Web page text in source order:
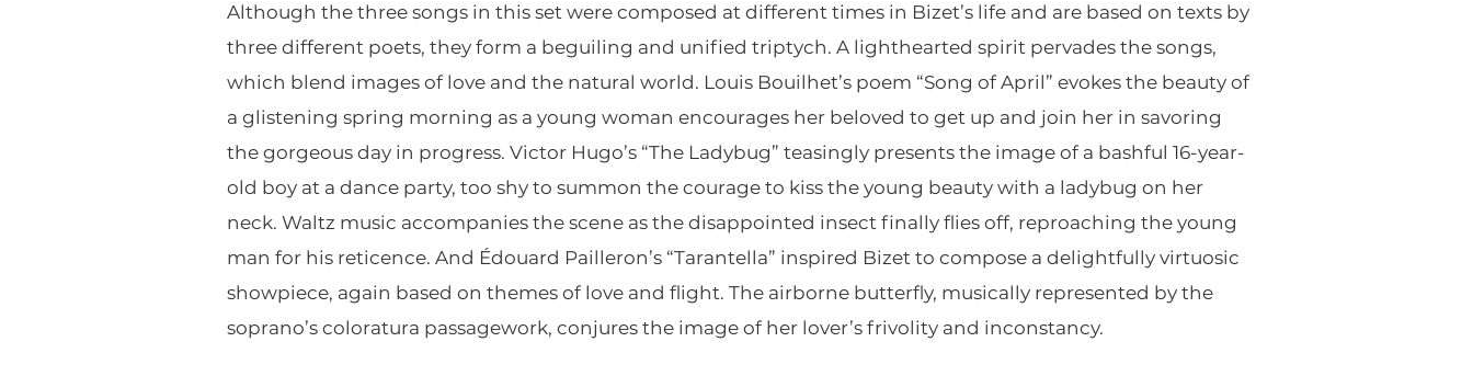
Although the three songs in this set were composed at different times in Bizet’s life and are based on texts by
three different poets, they form a beguiling and unified triptych. A lighthearted spirit pervades the songs,
which blend images of love and the natural world. Louis Bouilhet’s poem “Song of April” evokes the beauty of
a glistening spring morning as a young woman encourages her beloved to get up and join her in savoring
the gorgeous day in progress. Victor Hugo’s “The Ladybug” teasingly presents the image of a bashful 16-year-
old boy at a dance party, too shy to summon the courage to kiss the young beauty with a ladybug on her
neck. Waltz music accompanies the scene as the disappointed insect finally flies off, reproaching the young
man for his reticence. And Édouard Pailleron’s “Tarantella” inspired Bizet to compose a delightfully virtuosic
showpiece, again based on themes of love and flight. The airborne butterfly, musically represented by the
soprano’s coloratura passagework, conjures the image of her lover’s frivolity and inconstancy.